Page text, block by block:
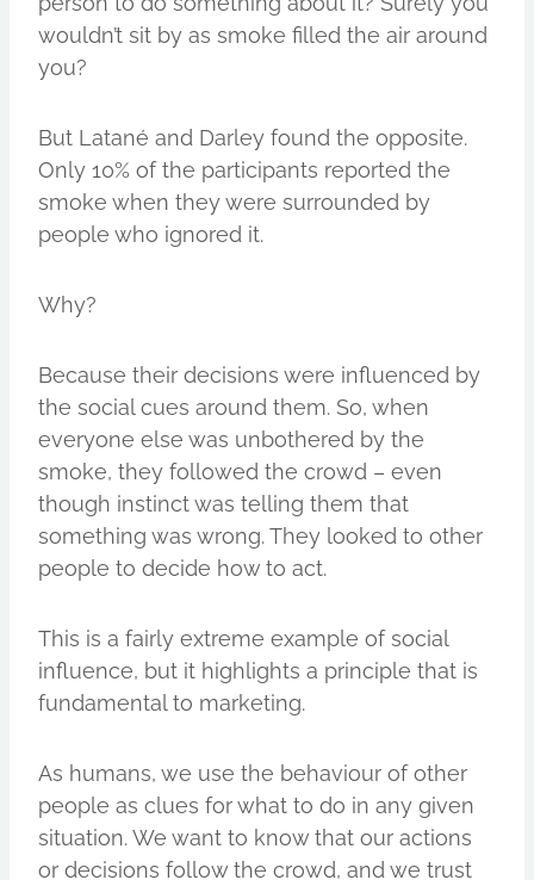
wouldn’t sit by as smoke filled the air around
you?
But Latané and Darley found the opposite.
Only 10% of the participants reported the
smoke when they were surrounded by
people who ignored it.
Why?
Because their decisions were influenced by
the social cues around them. So, when
everyone else was unbothered by the
smoke, they followed the crowd – even
though instinct was telling them that
something was wrong. They looked to other
people to decide how to act.
This is a fairly extreme example of social
influence, but it highlights a principle that is
fundamental to marketing.
As humans, we use the behaviour of other
people as clues for what to do in any given
situation. We want to know that our actions
or decisions follow the crowd, and we trust